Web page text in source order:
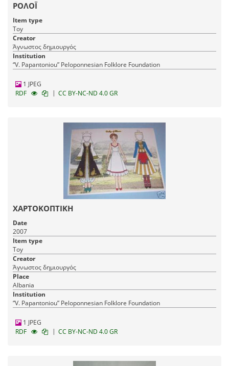
ΡΟΛΟΪ
Item type
Toy
Creator
Άγνωστος δημιουργός
Institution
“V. Papantoniou” Peloponnesian Folklore Foundation
1 JPEG
RDF
| CC BY-NC-ND 4.0 GR
ΧΑΡΤΟΚΟΠΤΙΚΗ
Date
2007
Item type
Toy
Creator
Άγνωστος δημιουργός
Place
Albania
Institution
“V. Papantoniou” Peloponnesian Folklore Foundation
1 JPEG
RDF
| CC BY-NC-ND 4.0 GR